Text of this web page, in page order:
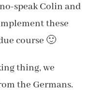
speak Colin and
these
course 🙂
thing, we
the Germans.